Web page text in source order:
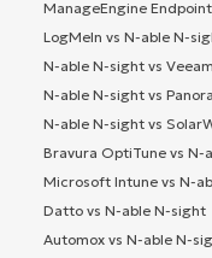
ManageEngine
LogMeIn vs N-able N-
N-able N-sight vs Veeam
N-able N-sight vs
N-able N-sight vs
Bravura OptiTune vs N-
Microsoft Intune vs N-
Datto vs N-able N-sight
Automox vs N-able N-